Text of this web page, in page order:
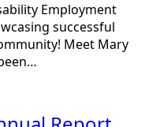
Employment
successful
Meet Mary